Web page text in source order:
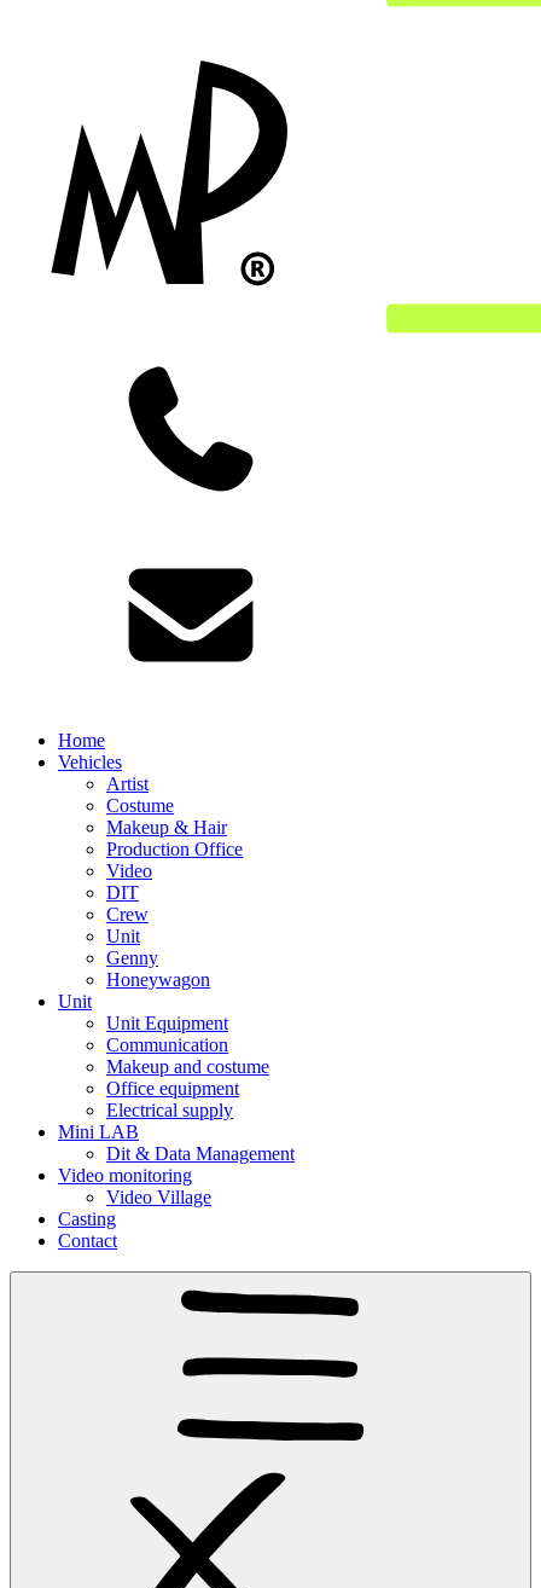
Home
Vehicles
Artist
Costume
Makeup & Hair
Production Office
Video
DIT
Crew
Unit
Genny
Honeywagon
Unit
Unit Equipment
Communication
Makeup and costume
Office equipment
Electrical supply
Mini LAB
Dit & Data Management
Video monitoring
Video Village
Casting
Contact